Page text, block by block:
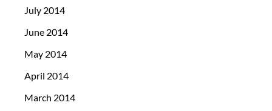
July 2014
June 2014
May 2014
April 2014
March 2014